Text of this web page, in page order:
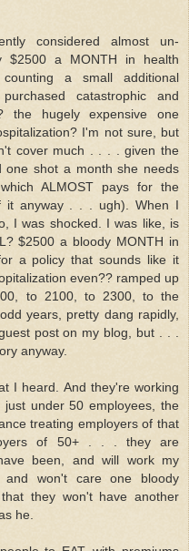
considered almost un-
$2500 a MONTH in health
a small additional
catastrophic and
the hugely expensive one
I'm not sure, but
cover much . . . . given the
one shot a month she needs
ALMOST pays for the
it anyway . . . ugh). When I
I was shocked. I was like, is
$2500 a bloody MONTH in
a policy that sounds like it
even?? ramped up
to 2100, to 2300, to the
years, pretty dang rapidly,
post on my blog, but . . .
anyway.
I heard. And they're working
under 50 employees, the
treating employers of that
of 50+ . . . they are
been, and will work my
won't care one bloody
they won't have another
he.